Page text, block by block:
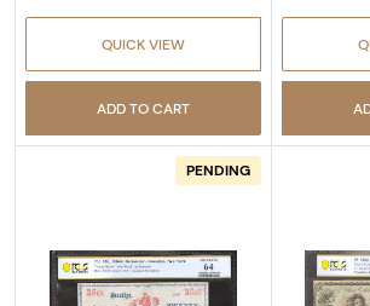
QUICK VIEW
ADD TO CART
PENDING